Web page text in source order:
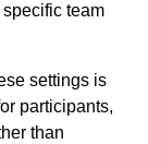
team
settings is
participants,
than